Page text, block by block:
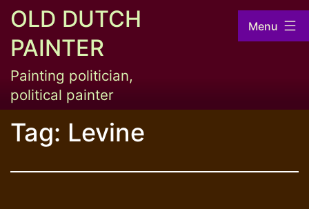
Skip
content
OLD DUTCH
PAINTER
Painting politician,
political painter
Menu
Tag: Levine